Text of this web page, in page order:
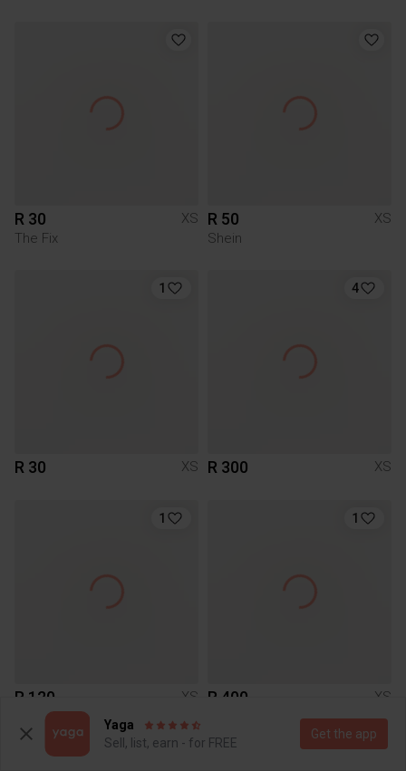
R 30
XS
The Fix
R 50
XS
Shein
1
R 30 XS
4
R 300 XS
1
R 120 XS
1
R 400
XS
Yaga
Sell, list, earn - for FREE
Get the app